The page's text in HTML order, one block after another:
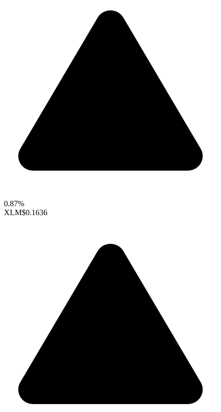
0.87%
XLM$0.1636